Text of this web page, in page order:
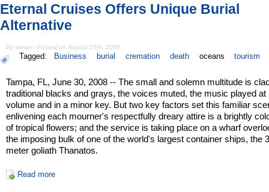
Eternal Cruises Offers Unique Burial
Alternative
By admin - Posted on August 25th, 2005
Tagged: Business burial cremation death oceans tourism
Tampa, FL, June 30, 2008 -- The small and solemn multitude is
traditional blacks and grays, the voices muted, the music played at
volume and in a minor key. But two key factors set this familiar
enlivening each mourner's respectfully dreary attire is a brightly
of tropical flowers; and the service is taking place on a wharf
the imposing bulk of one of the world's largest container ships, the
meter goliath Thanatos.
Read more